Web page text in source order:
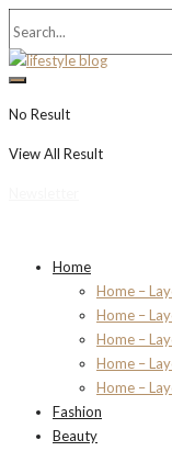
No Result
View All Result
Home
Home –
Home –
Home –
Home –
Home –
Fashion
Beauty